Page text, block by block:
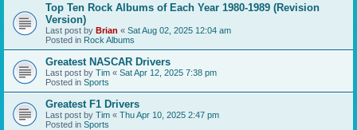
Top Ten Rock Albums of Each Year 1980-1989 (Revision
Version)
Last post by Brian « Sat Aug 02, 2025 12:04 am
Posted in Rock Albums
Greatest NASCAR Drivers
Last post by Tim « Sat Apr 12, 2025 7:38 pm
Posted in Sports
Greatest F1 Drivers
Last post by Tim « Thu Apr 10, 2025 2:47 pm
Posted in Sports